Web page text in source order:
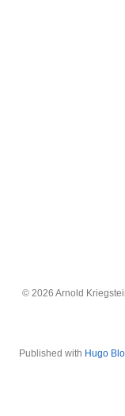
© 2026 Arnold
Published with Hugo